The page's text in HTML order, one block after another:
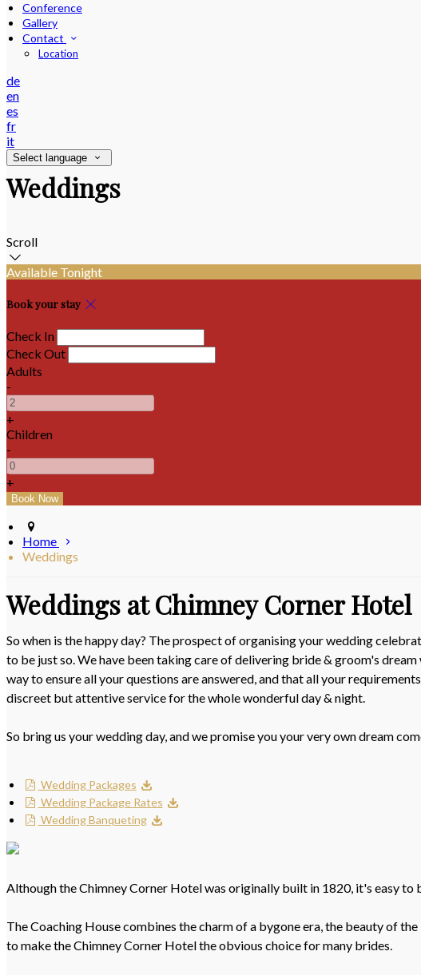
Conference
Gallery
Contact
Location
de
en
es
fr
it
Select language
Weddings
Scroll
Available Tonight
Book your stay
Check In
Check Out
Adults
-
+
Children
-
+
Home
Weddings
Weddings at Chimney Corner Hotel
So when is the happy day? The prospect of organising your wedding
to be just so. We have been taking care of delivering bride & groom's
way to ensure all your questions are answered, and that all your
discreet but attentive service for the whole wonderful day & night.
So bring us your wedding day, and we promise you your very own dream
Wedding Packages
Wedding Package Rates
Wedding Banqueting
Although the Chimney Corner Hotel was originally built in 1820, it's easy
The Coaching House combines the charm of a bygone era, the beauty of
to make the Chimney Corner Hotel the obvious choice for many brides.